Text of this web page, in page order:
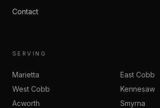
Contact
SERVING
Marietta
East Cobb
West Cobb
Kennesaw
Acworth
Smyrna